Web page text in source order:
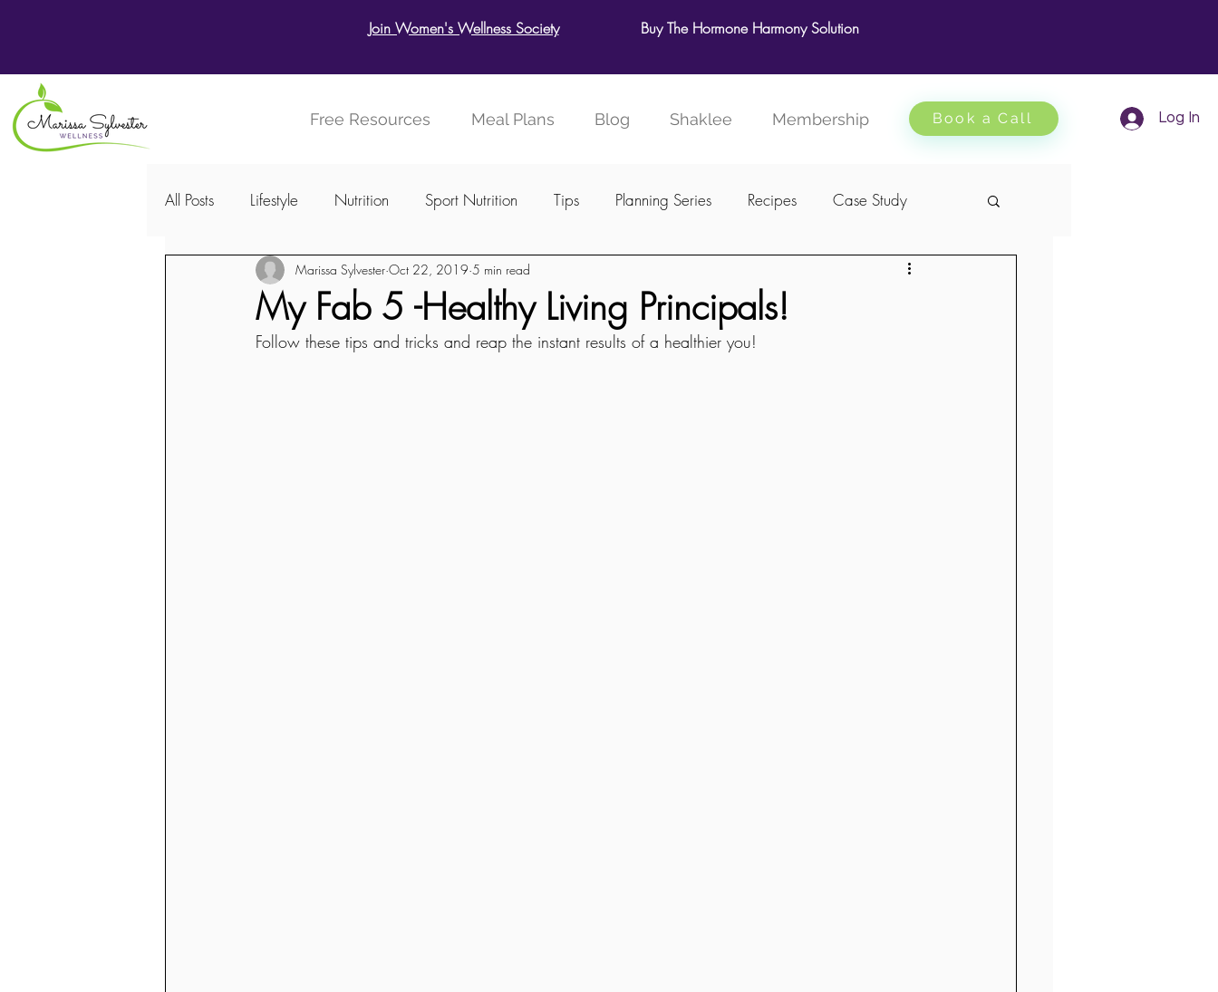
Join Women's Wellness Society Buy The Hormone Harmony Solution
Free Resources Meal Plans Blog Shaklee Membership Book a Call Log In
All Posts Lifestyle Nutrition Sport Nutrition Tips Planning Series Recipes Case Study
Menstrual Cycle Women's Wellness Society
My Fab 5 -Healthy Living Principals!
Marissa Sylvester Oct 22, 2019 5 min read
Follow these tips and tricks and reap the instant results of a healthier you!